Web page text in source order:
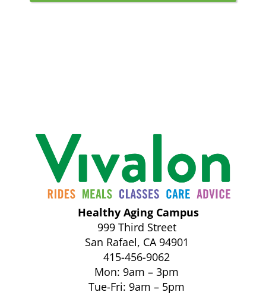
Healthy Aging Campus
999 Third Street
San Rafael, CA 94901
415-456-9062
Mon: 9am – 3pm
Tue-Fri: 9am – 5pm